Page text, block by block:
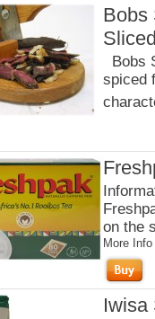
Bobs
Bobs
spiced
on the
More Info
Iwisa